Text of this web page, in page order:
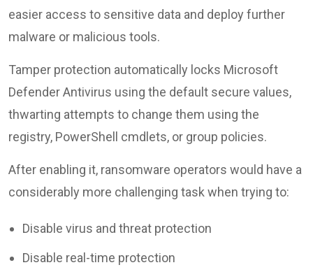
easier access to sensitive data and deploy further
malware or malicious tools.
Tamper protection automatically locks Microsoft
Defender Antivirus using the default secure values,
thwarting attempts to change them using the
registry, PowerShell cmdlets, or group policies.
After enabling it, ransomware operators would have a
considerably more challenging task when trying to:
Disable virus and threat protection
Disable real-time protection